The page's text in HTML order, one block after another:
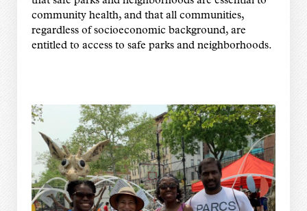
community health, and that all communities,
regardless of socioeconomic background, are
entitled to access to safe parks and neighborhoods.